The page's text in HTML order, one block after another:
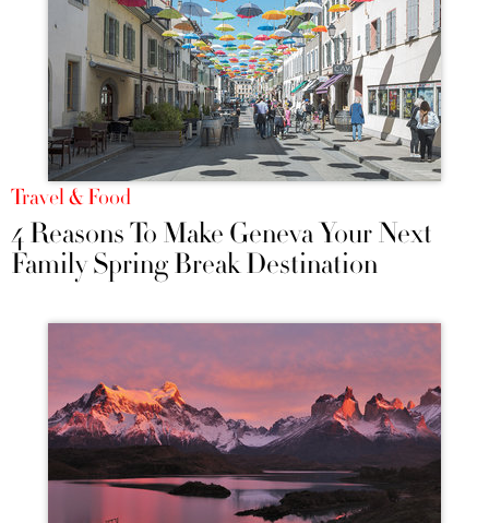
Travel & Food
4 Reasons To Make Geneva Your Next
Family Spring Break Destination